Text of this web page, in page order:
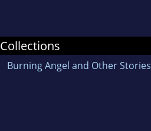
Collections
Burning Angel and Other Stories